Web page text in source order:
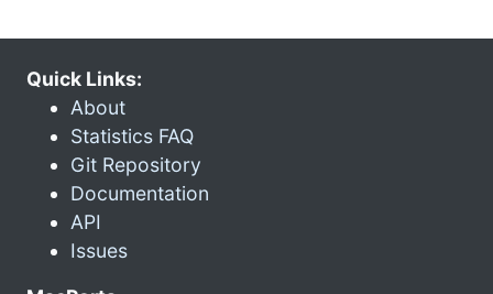
Quick Links:
About
Statistics FAQ
Git Repository
Documentation
API
Issues